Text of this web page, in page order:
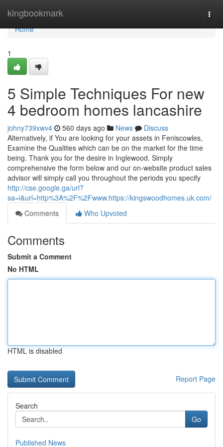
kingbookmark
Home
Home
1
5 Simple Techniques For new
4 bedroom homes lancashire
johny739xwv4 560 days ago News
Discuss
Alternatively, if You are looking for your assets in Feniscowles,
Examine the Qualities which can be on the market for the time
being. Thank you for the desire in Inglewood. Simply
comprehensive the form below and our on-website product sales
advisor will simply call you throughout the periods you specify
http://cse.google.ga/url?
sa=i&url=http%3A%2F%2Fwww.https://kingswoodhomes.uk.com/
Comments
Who Upvoted
Comments
Submit a Comment
No HTML
HTML is disabled
Report Page
Search
Go
Published News